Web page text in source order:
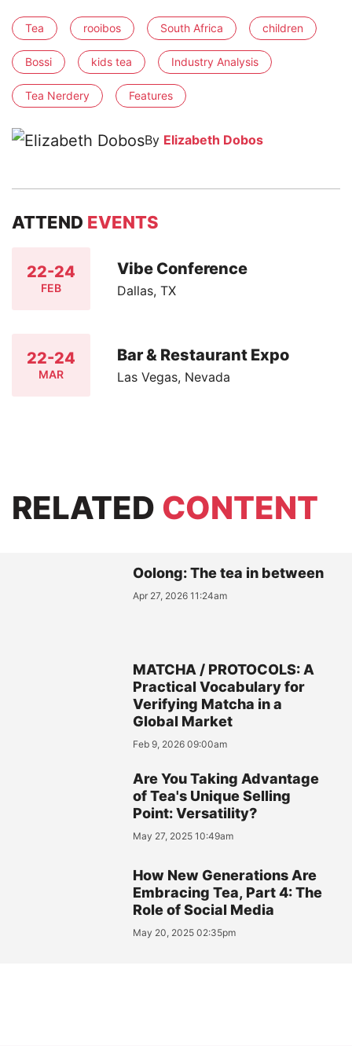
Tea rooibos South Africa children
Bossi kids tea Industry Analysis
Tea Nerdery Features
By Elizabeth Dobos
ATTEND EVENTS
22-24
FEB
Vibe Conference
Dallas, TX
22-24
MAR
Bar & Restaurant Expo
Las Vegas, Nevada
RELATED CONTENT
Oolong: The tea in between
Apr 27, 2026 11:24am
MATCHA / PROTOCOLS: A
Practical Vocabulary for
Verifying Matcha in a
Global Market
Feb 9, 2026 09:00am
Are You Taking Advantage
of Tea's Unique Selling
Point: Versatility?
May 27, 2025 10:49am
How New Generations Are
Embracing Tea, Part 4: The
Role of Social Media
May 20, 2025 02:35pm